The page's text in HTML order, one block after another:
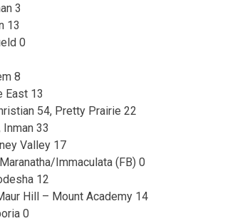
3
13
0
8
East 13
54, Pretty Prairie 22
33
Valley 17
Immaculata (FB) 0
12
Hill – Mount Academy 14
0